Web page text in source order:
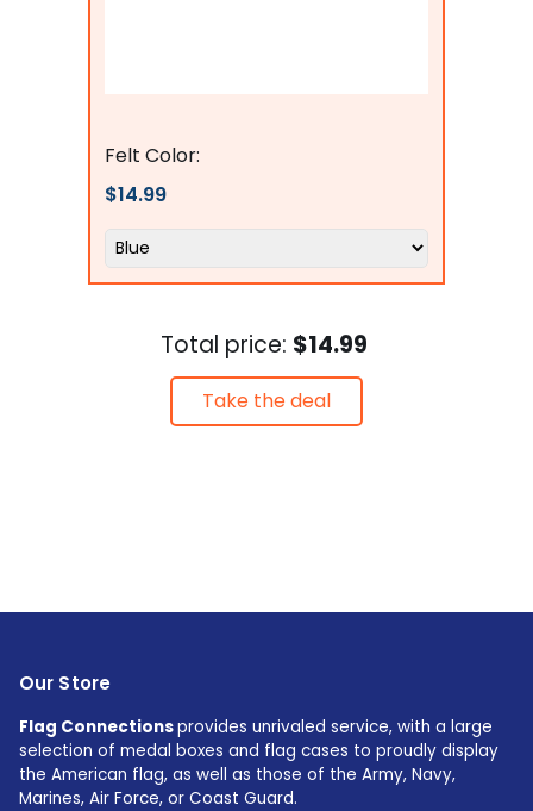
Felt Color:
$14.99
Total price: $14.99
Take the deal
Our Store
Flag Connectionsprovides unrivaled service, with a large
selection of medal boxes and flag cases to proudly display
the American flag, as well as those of the Army, Navy,
Marines, Air Force, or Coast Guard.